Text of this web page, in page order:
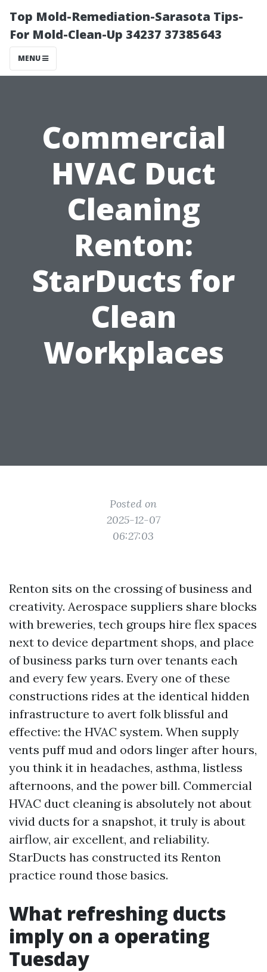
Top Mold-Remediation-Sarasota Tips-
For Mold-Clean-Up 34237 37385643
MENU
Commercial
HVAC Duct
Cleaning
Renton:
StarDucts for
Clean
Workplaces
Posted on
2025-12-07
06:27:03
Renton sits on the crossing of business and
creativity. Aerospace suppliers share blocks
with breweries, tech groups hire flex spaces
next to device department shops, and place
of business parks turn over tenants each
and every few years. Every one of these
constructions rides at the identical hidden
infrastructure to avert folk blissful and
effective: the HVAC system. When supply
vents puff mud and odors linger after hours,
you think it in headaches, asthma, listless
afternoons, and the power bill. Commercial
HVAC duct cleaning is absolutely not about
vivid ducts for a snapshot, it truly is about
airflow, air excellent, and reliability.
StarDucts has constructed its Renton
practice round those basics.
What refreshing ducts
imply on a operating
Tuesday